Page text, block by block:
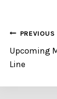
Post
PREVIOUS
Upcoming
Line